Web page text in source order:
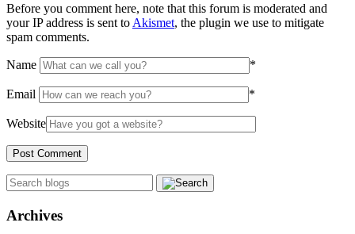
Before you comment here, note that this forum is moderated and
your IP address is sent to Akismet, the plugin we use to mitigate
spam comments.
Name *
Email *
Website
Archives